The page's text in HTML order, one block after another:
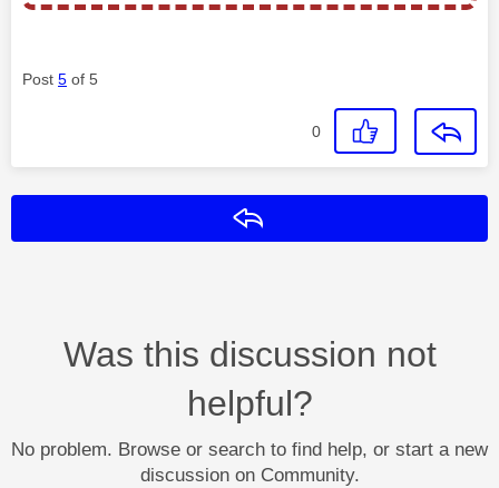
Post 5 of 5
0
Was this discussion not
helpful?
No problem. Browse or search to find help, or start a new
discussion on Community.